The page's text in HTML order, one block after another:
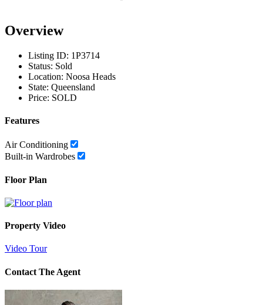
Overview
Listing ID: 1P3714
Status: Sold
Location: Noosa Heads
State: Queensland
Price: SOLD
Features
Air Conditioning
Built-in Wardrobes
Floor Plan
Property Video
Video Tour
Contact The Agent